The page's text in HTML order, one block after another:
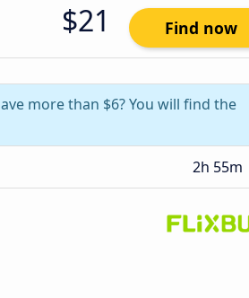
$21 Find now
more than $6? You will find the
2h 55m